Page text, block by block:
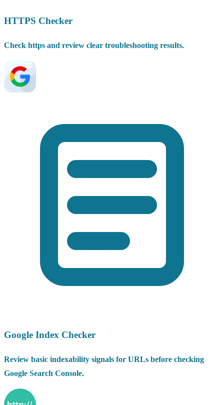
HTTPS Checker
Check https and review clear troubleshooting results.
Google Index Checker
Review basic indexability signals for URLs before checking
Google Search Console.